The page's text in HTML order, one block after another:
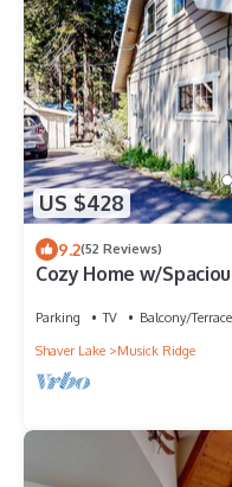
US $428
9.2(52 Reviews)
Cozy Home w/
Parking TV
Balcony/Terrace
Shaver Lake
Musick Ridge